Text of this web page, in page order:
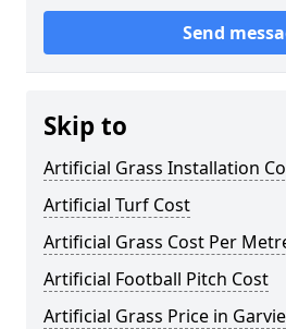
Send
Skip to
Artificial Grass Installation
Artificial Turf Cost
Artificial Grass Cost Per
Artificial Football Pitch Cost
Artificial Grass Price in Garvie